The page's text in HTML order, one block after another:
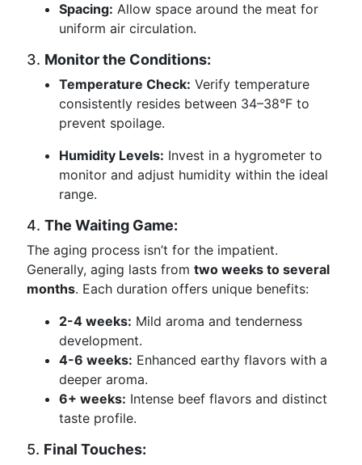
Spacing: Allow space around the meat for
uniform air circulation.
3. Monitor the Conditions:
Temperature Check: Verify temperature
consistently resides between 34–38°F to
prevent spoilage.
Humidity Levels: Invest in a hygrometer to
monitor and adjust humidity within the ideal
range.
4. The Waiting Game:
The aging process isn’t for the impatient.
Generally, aging lasts from two weeks to several
months. Each duration offers unique benefits:
2-4 weeks: Mild aroma and tenderness
development.
4-6 weeks: Enhanced earthy flavors with a
deeper aroma.
6+ weeks: Intense beef flavors and distinct
taste profile.
5. Final Touches: